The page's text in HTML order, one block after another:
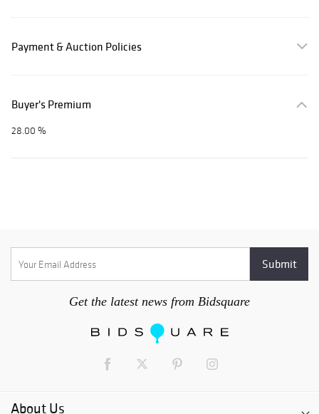
Payment & Auction Policies
Buyer's Premium
28.00 %
Get the latest news from Bidsquare
About Us